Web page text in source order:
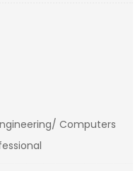
Computers